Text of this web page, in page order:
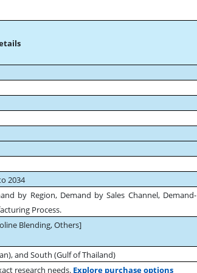
2034
by Region, Demand by Sales Channel, Demand-
Process.
Blending, Others]
and South (Gulf of Thailand)
research needs. Explore purchase options